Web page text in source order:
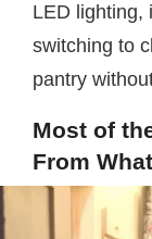
LED lighting,
switching to
pantry
Most of
From